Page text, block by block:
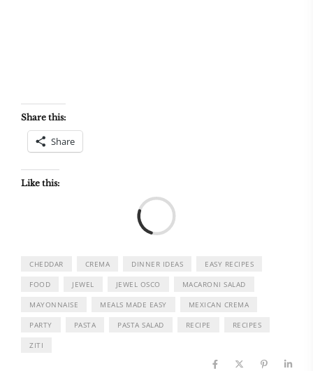
Share this:
Share
Like this:
CHEDDAR CREMA DINNER IDEAS EASY RECIPES
FOOD JEWEL JEWEL OSCO MACARONI SALAD
MAYONNAISE MEALS MADE EASY MEXICAN CREMA
PARTY PASTA PASTA SALAD RECIPE RECIPES
ZITI